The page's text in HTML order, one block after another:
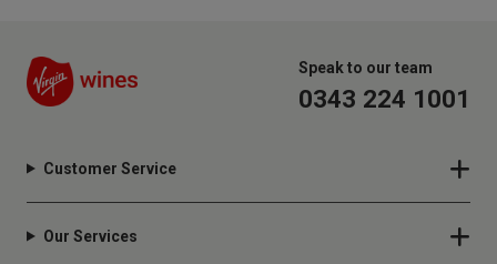
Speak to our team
0343 224 1001
Customer Service
Our Services